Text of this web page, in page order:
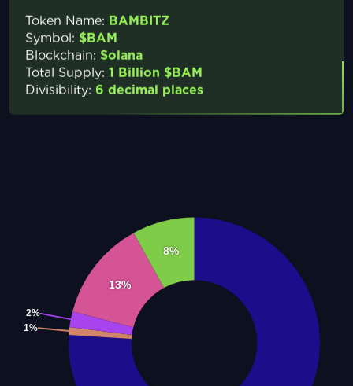
Token Name: BAMBITZ
Symbol: $BAM
Blockchain: Solana
Total Supply: 1 Billion $BAM
Divisibility: 6 decimal places